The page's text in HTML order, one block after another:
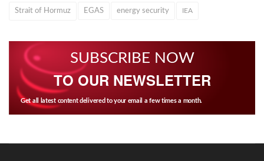
Strait of Hormuz EGAS energy security IEA
SUBSCRIBE NOW
TO OUR NEWSLETTER
Get all latest content delivered to your email a few times a month.